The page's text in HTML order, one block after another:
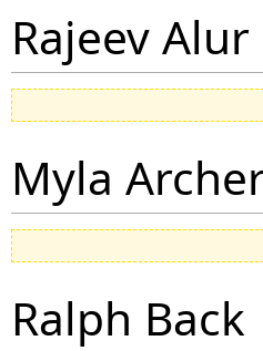
Rajeev Alur
Myla
Ralph Back